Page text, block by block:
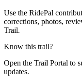
Use the RidePal
corrections, photos,
Trail.
Know this trail?
Open the Trail Portal to
updates.